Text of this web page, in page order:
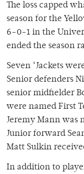
The loss capped
season for the
6-0-1 in the
ended the season
Seven ‘Jackets
Senior defenders
senior midfielder
were named First
Jeremy Mann was
Junior forward
Matt Sulkin
In addition to